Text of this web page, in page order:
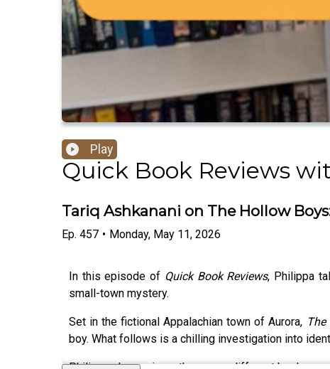
Play
Quick Book Reviews
Tariq Ashkanani on The Hollow
Ep. 457 • Monday, May 11, 2026
In this episode of Quick Book Reviews, Philippa
small-town mystery.
Set in the fictional Appalachian town of Aurora,
boy. What follows is a chilling investigation into